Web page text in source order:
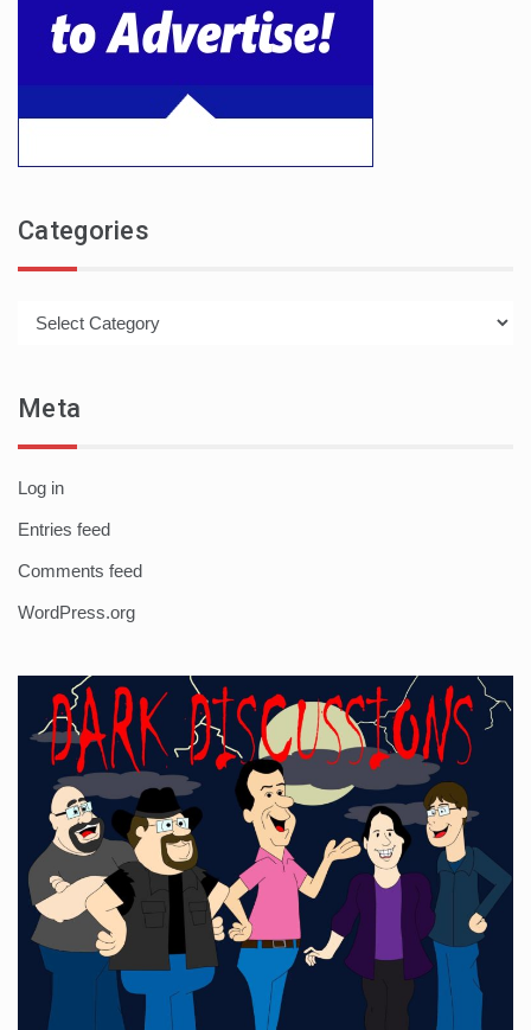
Categories
Meta
Log in
Entries feed
Comments feed
WordPress.org